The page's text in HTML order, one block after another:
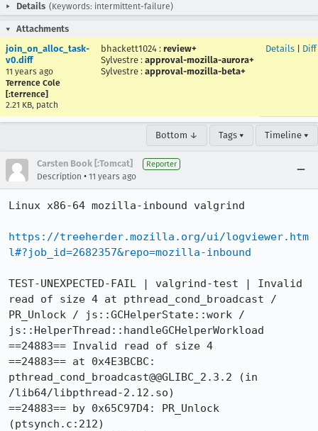
Details (Keywords: intermittent-failure)
Attachments
join_on_alloc_task-
v0.diff
11 years ago
Terrence Cole
[:terrence]
2.21 KB, patch
bhackett1024 : review+
Sylvestre : approval-mozilla-aurora+
Sylvestre : approval-mozilla-beta+
Details Diff
Bottom ↓ Tags ▾ Timeline ▾
Carsten Book [:Tomcat] Reporter
Description • 11 years ago
Linux x86-64 mozilla-inbound valgrind
https://treeherder.mozilla.org/ui/logviewer.htm
l#?job_id=2682357&repo=mozilla-inbound
TEST-UNEXPECTED-FAIL | valgrind-test | Invalid
read of size 4 at pthread_cond_broadcast /
PR_Unlock / js::GCHelperState::work /
js::HelperThread::handleGCHelperWorkload
==24883== Invalid read of size 4
==24883== at 0x4E3BCBC:
pthread_cond_broadcast@@GLIBC_2.3.2 (in
/lib64/libpthread-2.12.so)
==24883== by 0x65C97D4: PR_Unlock
(ptsynch.c:212)